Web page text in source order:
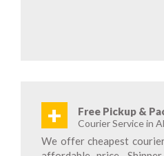
+ Free Pickup &
Courier Service in
We offer cheapest